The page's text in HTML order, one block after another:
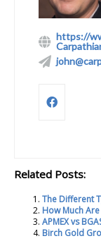
https://
Related Posts:
The Different
How Much
APMEX vs
Birch Gold